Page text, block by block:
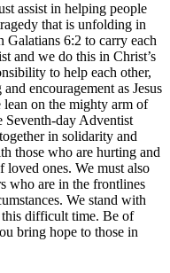
assist in helping people
that is unfolding in
6:2 to carry each
and we do this in Christ’s
to help each other,
encouragement as Jesus
on the mighty arm of
Seventh-day Adventist
in solidarity and
those who are hurting and
ones. We must also
who are in the frontlines
We stand with
difficult time. Be of
bring hope to those in